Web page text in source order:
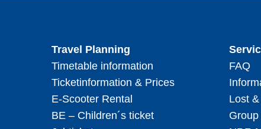
Travel Planning
Timetable information
Ticketinformation & Prices
E-Scooter Rental
BE – Children´s ticket
FAQ
Lost
Group